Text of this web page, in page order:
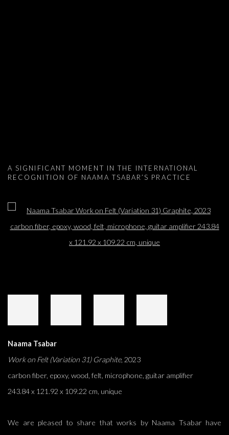
MUSEUM ACQUISITIONS: NAAMA
A SIGNIFICANT MOMENT IN THE INTERNATIONAL
RECOGNITION OF NAAMA TSABAR’S PRACTICE
Open a larger version of the following image in a popup:
Naama Tsabar
Work on Felt (Variation 31) Graphite, 2023
carbon fiber, epoxy, wood, felt, microphone, guitar amplifier
243.84 x 121.92 x 109.22 cm, unique
We are pleased to share that works by Naama Tsabarhave